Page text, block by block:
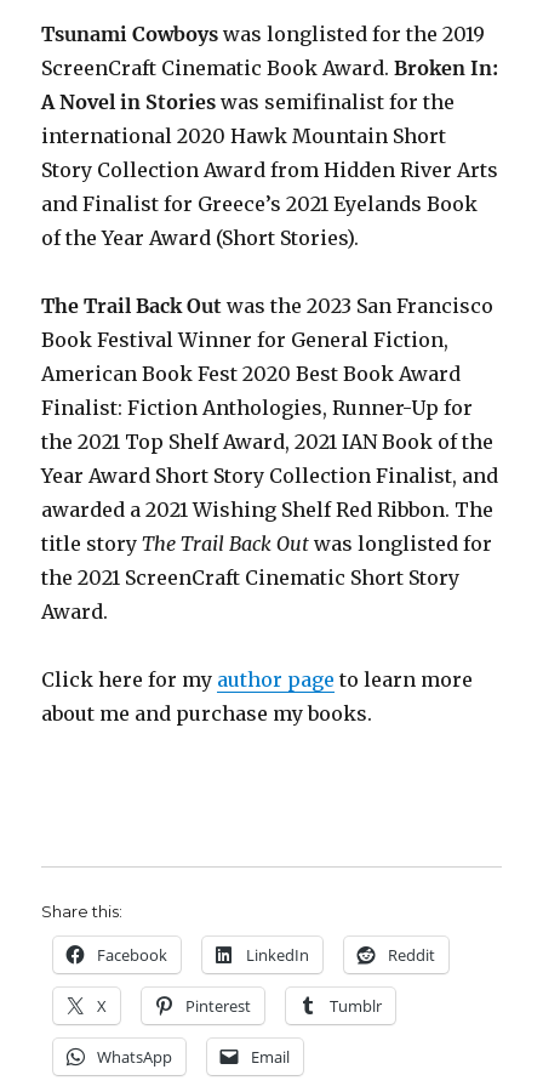
Tsunami Cowboys was longlisted for the 2019
ScreenCraft Cinematic Book Award.Broken In:
A Novel in Stories was semifinalist for the
international 2020 Hawk Mountain Short
Story Collection Award from Hidden River Arts
and Finalist for Greece’s 2021 Eyelands Book
of the Year Award (Short Stories).
The Trail Back Out was the 2023 San Francisco
Book Festival Winner for General Fiction,
American Book Fest 2020 Best Book Award
Finalist: Fiction Anthologies,Runner-Up for
the 2021 Top Shelf Award, 2021 IAN Book of the
Year Award Short Story Collection Finalist, and
awarded a 2021 Wishing Shelf Red Ribbon. The
title storyThe Trail Back Out was longlisted for
the 2021 ScreenCraft Cinematic Short Story
Award.
Click here for my author page to learn more
about me and purchase my books.
Share this:
Facebook LinkedIn Reddit
X Pinterest Tumblr
WhatsApp Email